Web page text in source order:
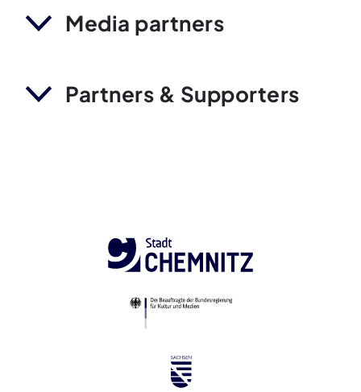
Media partners
Partners & Supporters